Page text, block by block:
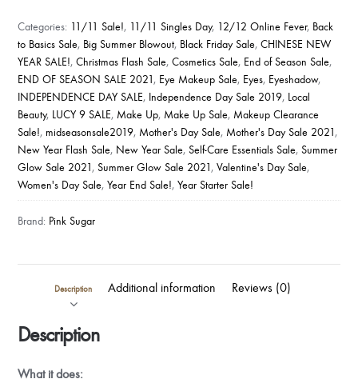
Eyeshadow
Quad
quantity
Categories: 11/11 Sale!, 11/11 Singles Day, 12/12 Online Fever, Back
to Basics Sale, Big Summer Blowout, Black Friday Sale,CHINESE NEW
YEAR SALE!,Christmas Flash Sale,Cosmetics Sale, End of Season Sale,
END OF SEASON SALE 2021, Eye Makeup Sale, Eyes, Eyeshadow,
INDEPENDENCE DAY SALE, Independence Day Sale 2019, Local
Beauty, LUCY 9 SALE, Make Up, Make Up Sale, Makeup Clearance
Sale!, midseasonsale2019, Mother's Day Sale, Mother's Day Sale 2021,
New Year Flash Sale, New Year Sale,Self-Care Essentials Sale,Summer
Glow Sale 2021,Summer Glow Sale 2021,Valentine's Day Sale,
Women's Day Sale,Year End Sale!,Year Starter Sale!
Brand: Pink Sugar
Description Additional information Reviews (0)
Description
What it does: